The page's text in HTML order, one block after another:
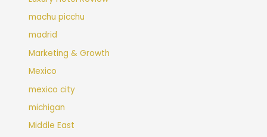
machu picchu
madrid
Marketing & Growth
Mexico
mexico city
michigan
Middle East